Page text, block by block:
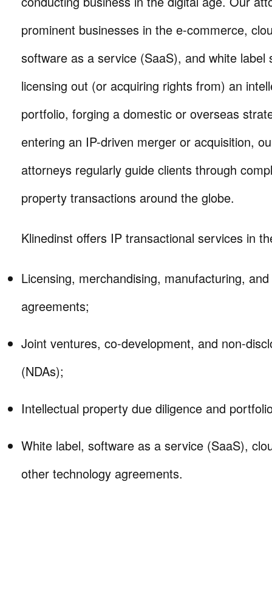
prominent businesses in the e-commerce,
software as a service (SaaS), and white label
licensing out (or acquiring rights from) an
portfolio, forging a domestic or overseas
entering an IP-driven merger or acquisition,
attorneys regularly guide clients through
property transactions around the globe.
Klinedinst offers IP transactional services in
Licensing, merchandising, manufacturing,
agreements;
Joint ventures, co-development, and non-
(NDAs);
Intellectual property due diligence and
White label, software as a service (SaaS),
other technology agreements.